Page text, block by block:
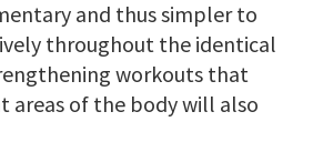
and thus simpler to
throughout the identical
workouts that
areas of the body will also